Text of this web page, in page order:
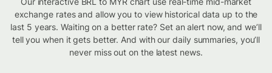
exchange rates and allow you to view historical data up to the
last 5 years. Waiting on a better rate? Set an alert now, and we’ll
tell you when it gets better. And with our daily summaries, you’ll
never miss out on the latest news.